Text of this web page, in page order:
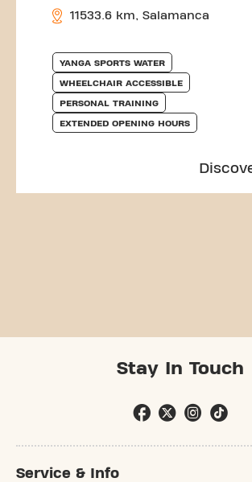
11533.6 km, Salamanca
YANGA SPORTS WATER
WHEELCHAIR ACCESSIBLE
PERSONAL TRAINING
EXTENDED OPENING HOURS
Stay In Touch
Service & Info